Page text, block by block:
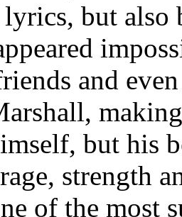
but also
and
but his
strength
of the most